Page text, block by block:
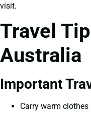
visit.
Travel
Australia
Important
Carry warm